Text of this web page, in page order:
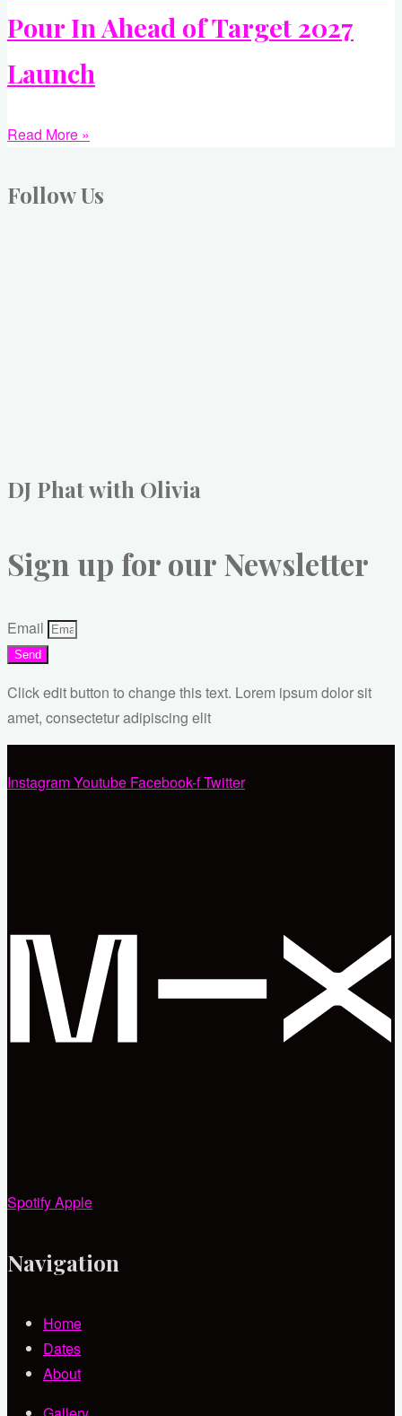
Pour In Ahead of Target 2027
Launch
Read More »
Follow Us
DJ Phat with Olivia
Sign up for our Newsletter
Email
Send
Click edit button to change this text. Lorem ipsum dolor sit
amet, consectetur adipiscing elit
InstagramYoutube Facebook-fTwitter
SpotifyApple
Navigation
Home
Dates
About